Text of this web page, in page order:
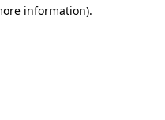
information).